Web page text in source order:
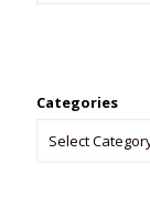
Categories